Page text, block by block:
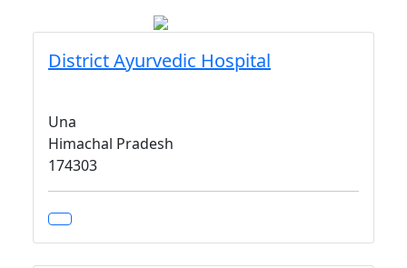
District Ayurvedic Hospital
Una
Himachal Pradesh
174303